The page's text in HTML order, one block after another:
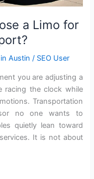
a Limo for
Austin / SEO User
you ar‌e adjusting a
racing the clock whil‍e
Transportation
no one wan‌ts to
quietly lean t‌oward
It is not about